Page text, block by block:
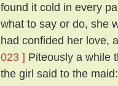
found it cold in every
what to say or do, she
had confided her love,
023 ] Piteously a while
the girl said to the